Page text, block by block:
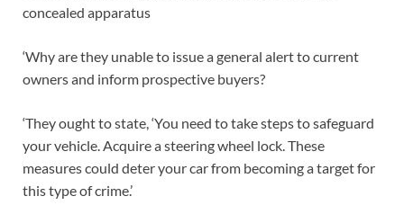
concealed apparatus
‘Why are they unable to issue a general alert to current
owners and inform prospective buyers?
‘They ought to state, ‘You need to take steps to safeguard
your vehicle. Acquire a steering wheel lock. These
measures could deter your car from becoming a target for
this type of crime.’